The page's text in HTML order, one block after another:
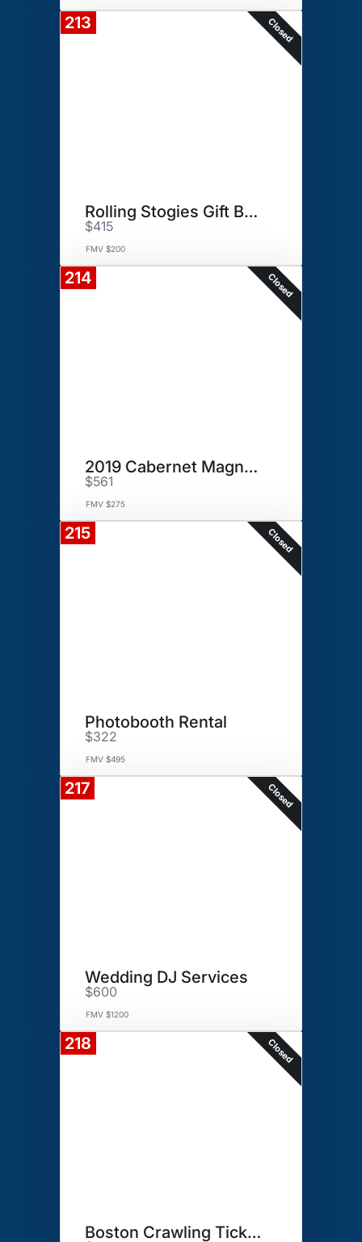
213 Closed
Rolling Stogies Gift Basket
$415
FMV $200
214 Closed
2019 Cabernet Magnum
$561
FMV $275
215 Closed
Photobooth Rental
$322
FMV $495
217 Closed
Wedding DJ Services
$600
FMV $1200
218 Closed
Boston Crawling Tickets